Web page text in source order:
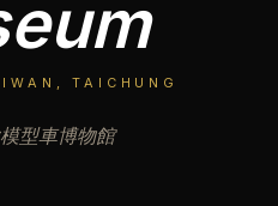
TAICHUNG
型車博物館